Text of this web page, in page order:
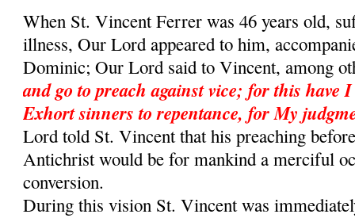
When St. Vincent Ferrer was 46 years old,
illness, Our Lord appeared to him,
Dominic; Our Lord said to Vincent, among
and go to preach against vice; for this have
Exhort sinners to repentance, for My
Lord told St. Vincent that his preaching
Antichrist would be for mankind a merciful
conversion.
During this vision St. Vincent was